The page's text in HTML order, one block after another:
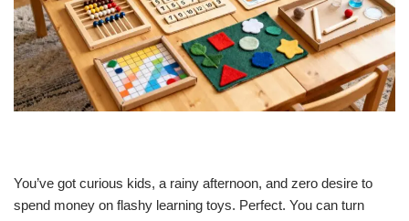
You’ve got curious kids, a rainy afternoon, and zero desire to
spend money on flashy learning toys. Perfect. You can turn